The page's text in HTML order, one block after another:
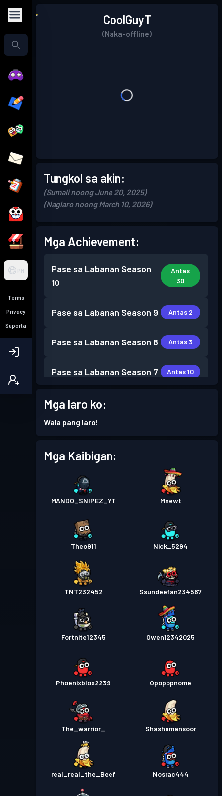
PH
Terms
Privacy
Suporta
CoolGuyT
(Naka-offline)
Tungkol sa akin:
(Sumali noong June 20, 2025)
(Naglaro noong March 10, 2026)
Mga Achievement:
Pase sa Labanan Season
10
Antas
30
Pase sa Labanan Season 9 Antas 2
Pase sa Labanan Season 8 Antas 3
Pase sa Labanan Season 7 Antas 10
Pase sa Labanan
Mga laro ko:
Wala pang laro!
Mga Kaibigan:
MANDO_SNIPEZ_YT Mnewt
Theo911 Nick_5294
TNT232452 Ssundeefan234567
Fortnite12345 Owen12342025
Phoenixblox2239 Opopopnome
The_warrior_ Shashamansoor
real_real_the_Beef Nosrac444